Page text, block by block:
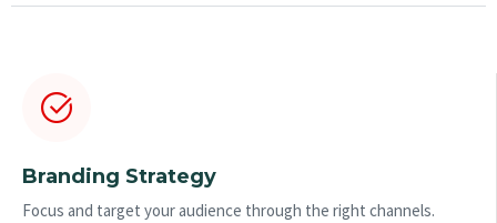
Branding Strategy
Focus and target your audience through the right channels.